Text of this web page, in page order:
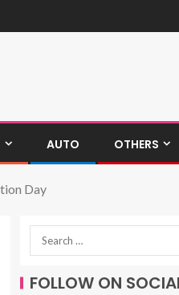
AUTO OTHERS
Day
FOLLOW ON